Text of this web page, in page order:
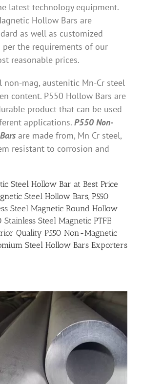
latest technology equipment.
Hollow Bars are
as well as customized
per the requirements of our
reasonable prices.
non-mag, austenitic Mn-Cr steel
content. P550 Hollow Bars are
product that can be used
applications. P550 Non-
are made from, Mn Cr steel,
resistant to corrosion and
Steel Hollow Bar at Best Price
Steel Hollow Bars, P550
Steel Magnetic Round Hollow
Stainless Steel Magnetic PTFE
Quality P550 Non-Magnetic
Steel Hollow Bars Exporters